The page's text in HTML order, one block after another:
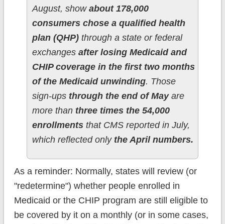
August, show about 178,000
consumers chose a qualified health
plan (QHP)through a state or federal
exchanges after losing Medicaid and
CHIP coverage in the first two months
of the Medicaid unwinding. Those
sign-ups through the end of Mayare
more than three times the 54,000
enrollmentsthat CMS reported in July,
which reflected only the April numbers.
As a reminder: Normally, states will review (or
"redetermine") whether people enrolled in
Medicaid or the CHIP program are still eligible to
be covered by it on a monthly (or in some cases,